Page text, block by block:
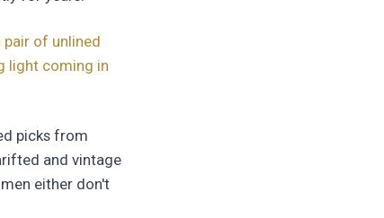
of unlined
light coming in
picks from
and vintage
either don't